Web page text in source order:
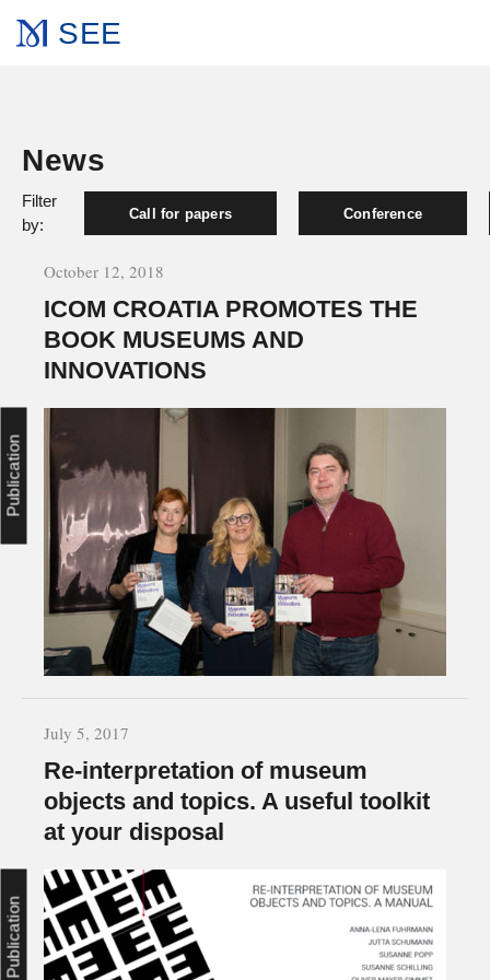
SEE
News
Filter
by:
Call for papers Conference
October 12, 2018
ICOM CROATIA PROMOTES THE
BOOK MUSEUMS AND
INNOVATIONS
Publication
July 5, 2017
Re-interpretation of museum
objects and topics. A useful toolkit
at your disposal
Publication